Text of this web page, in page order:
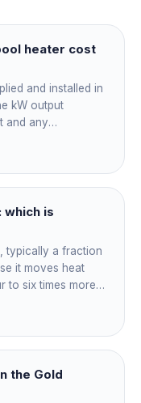
heater cost
and installed in
kW output
and any
back within a
a fixed quote.
which is
typically a fraction
it moves heat
to six times more
heat pump wins;
sense. A blanket
the Gold